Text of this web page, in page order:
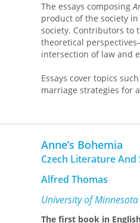
James Densley, Tom
Daniel Gascón, Patrick J.
Stephanie Howells, Cheryl
Melissa M. Moon, Kristen
Phillips, Paul Reeping,
The essays composing
product of the society
society. Contributors to
theoretical
intersection of law and
Essays cover topics
marriage strategies for
murder charges
in peril; the interplay
Severan-age Greek
jurisprudence; Roman
of society against
authorities developed
the Roman Empire’s
in the Code of Justinian
address marriage
Anne’s Bohemia
Czech Literature And
Alfred Thomas
University of
The first book in